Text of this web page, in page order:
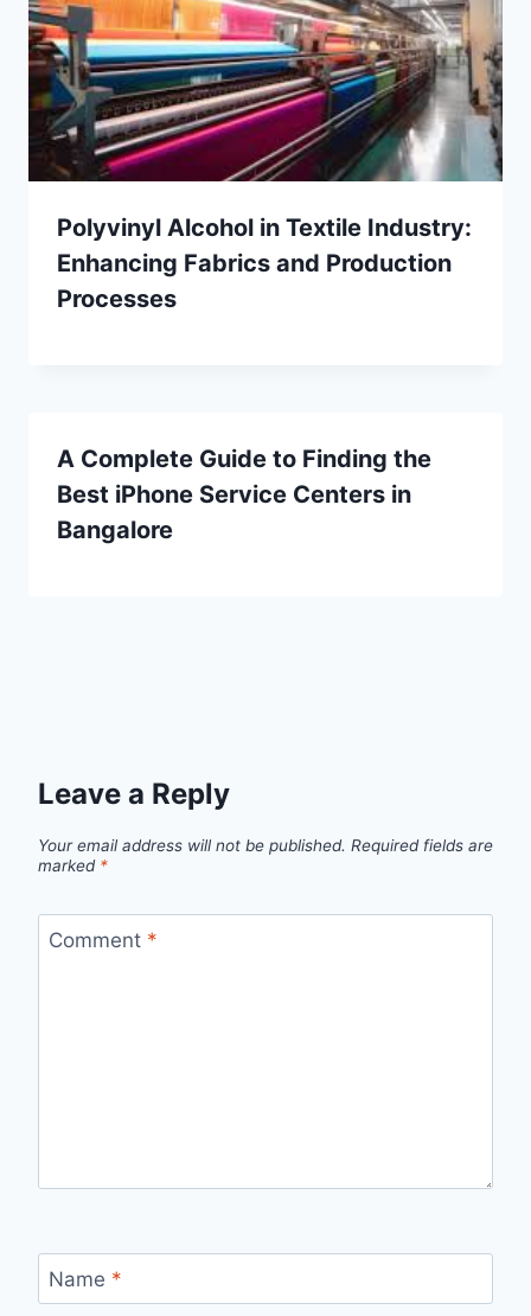
Polyvinyl Alcohol in Textile Industry:
Enhancing Fabrics and Production
Processes
A Complete Guide to Finding the
Best iPhone Service Centers in
Bangalore
Leave a Reply
Your email address will not be published. Required fields are
marked *
Comment *
Name *